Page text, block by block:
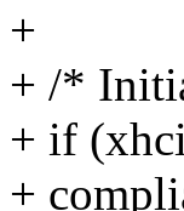
+
+ /*
+ if
+